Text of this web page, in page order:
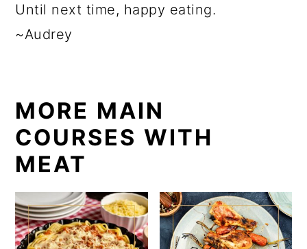
Until next time, happy eating.
~Audrey
MORE MAIN
COURSES WITH
MEAT